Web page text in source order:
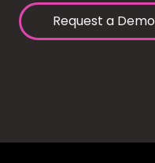
Request a Demo